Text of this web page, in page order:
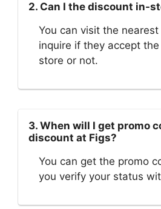
2. Can I the discount in-
You can visit the
inquire if they accept
store or not.
3. When will I get promo
discount at Figs?
You can get the promo
you verify your status